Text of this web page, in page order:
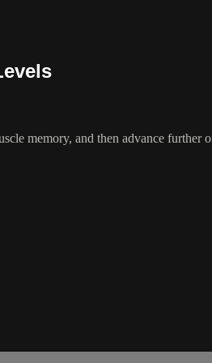
memory, and then advance